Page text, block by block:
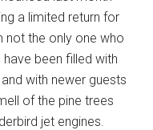
a limited return for
not the only one who
been filled with
with newer guests
of the pine trees
jet engines.